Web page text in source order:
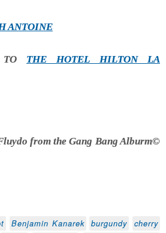
ANTOINE
TO THE HOTEL HILTON LA
from the Gang Bang Alburm©
Benjamin Kanarek burgundy
cherry